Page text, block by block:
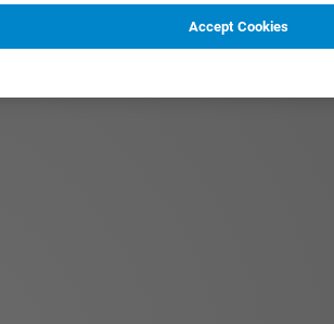
Accept Cookies